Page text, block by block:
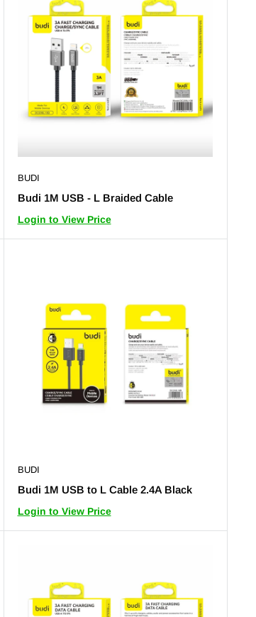
BUDI
Budi 1M USB - L Braided Cable
Login to View Price
BUDI
Budi 1M USB to L Cable 2.4A Black
Login to View Price